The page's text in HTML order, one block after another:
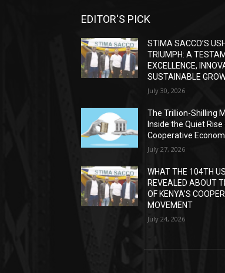
EDITOR'S PICK
STIMA SACCO’S
TRIUMPH: A
EXCELLENCE,
SUSTAINABLE
July 30, 2026
The Trillion-Shilling
Inside the Quiet Rise
Cooperative
July 27, 2026
WHAT THE 104TH
REVEALED ABOUT
OF KENYA’S
MOVEMENT
July 24, 2026